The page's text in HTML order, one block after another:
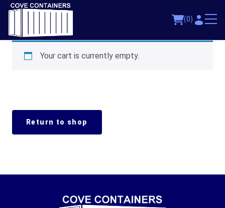
(0)
Your cart is currently empty.
Return to shop